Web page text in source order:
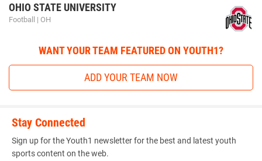
OHIO STATE UNIVERSITY
Football | OH
WANT YOUR TEAM FEATURED ON YOUTH1?
ADD YOUR TEAM NOW
Stay Connected
Sign up for the Youth1 newsletter for the best and latest youth
sports content on the web.